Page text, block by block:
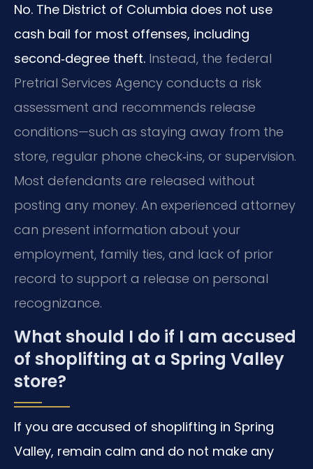
No. The District of Columbia does not use
cash bail for most offenses, including
second‑degree theft. Instead, the federal
Pretrial Services Agency conducts a risk
assessment and recommends release
conditions—such as staying away from the
store, regular phone check‑ins, or supervision.
Most defendants are released without
posting any money. An experienced attorney
can present information about your
employment, family ties, and lack of prior
record to support a release on personal
recognizance.
What should I do if I am accused
of shoplifting at a Spring Valley
store?
If you are accused of shoplifting in Spring
Valley, remain calm and do not make any